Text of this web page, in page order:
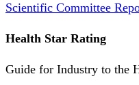
Scientific Committee
Health Star Rating
Guide for Industry to the